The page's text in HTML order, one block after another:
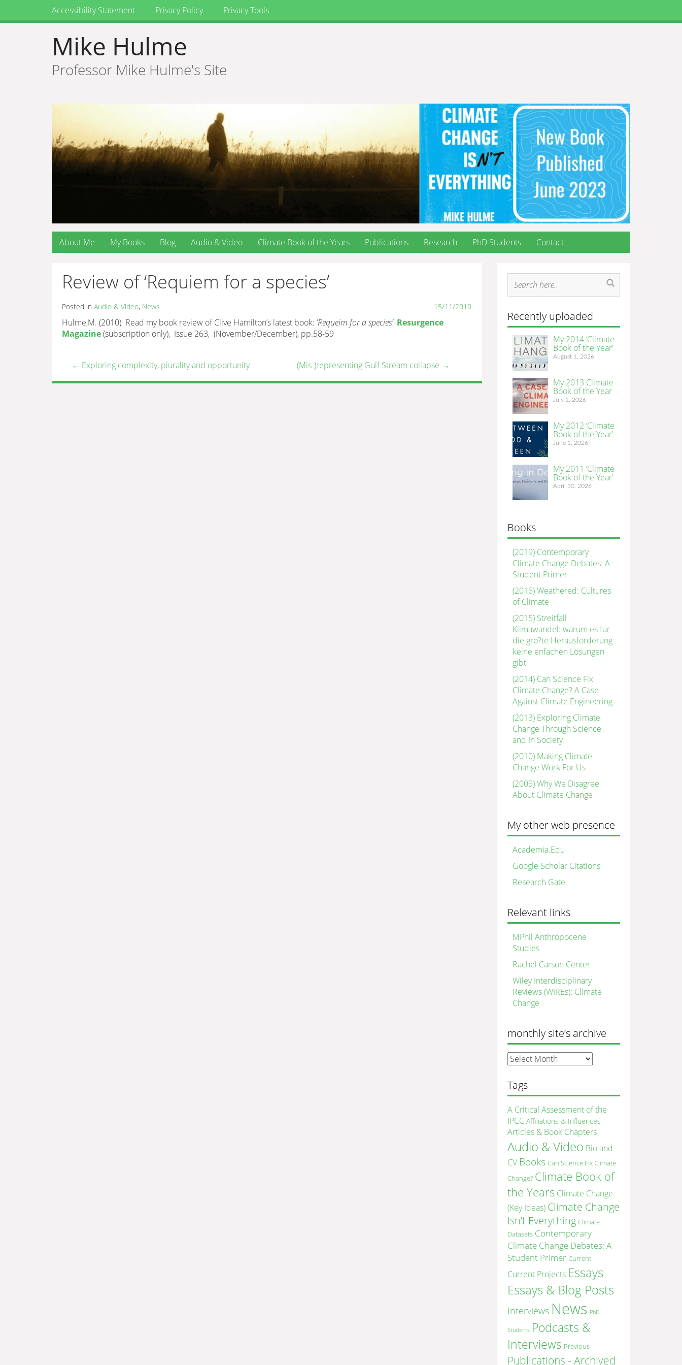
Accessibility Statement Privacy Policy Privacy Tools
Mike Hulme
Professor Mike Hulme's Site
About Me My Books Blog Audio & Video Climate Book of the Years Publications Research PhD Students Contact
Review of ‘Requiem for a species’
Posted in Audio & Video, News 15/11/2010
Hulme,M. (2010) Read my book review of Clive Hamilton’s latest book: ‘Requeim for a species’ Resurgence
Magazine(subscription only), Issue 263, (November/December), pp.58-59
← Exploring complexity, plurality and opportunity (Mis-)representing Gulf Stream collapse →
Recently uploaded
My 2014 ‘Climate
Book of the Year’
August 1, 2026
My 2013 Climate
Book of the Year
July 1, 2026
My 2012 ‘Climate
Book of the Year’
June 1, 2026
My 2011 ‘Climate
Book of the Year’
April 30, 2026
Books
(2019) Contemporary
Climate Change Debates: A
Student Primer
(2016) Weathered: Cultures
of Climate
(2015) Streitfall
Klimawandel: warum es für
die grö?te Herausforderung
keine enfachen Lösungen
gibt
(2014) Can Science Fix
Climate Change? A Case
Against Climate Engineering
(2013) Exploring Climate
Change Through Science
and In Society
(2010) Making Climate
Change Work For Us
(2009) Why We Disagree
About Climate Change
My other web presence
Academia.Edu
Google Scholar Citations
Research Gate
Relevant links
MPhil Anthropocene
Studies
Rachel Carson Center
Wiley Interdisciplinary
Reviews (WIREs): Climate
Change
monthly site’s archive
monthly
site’s
archive
Tags
A Critical Assessment of the
IPCC Affiliations & Influences
Articles & Book Chapters
Audio & Video Bio and
CV Books Can Science Fix Climate
Change? Climate Book of
the Years Climate Change
(Key Ideas) Climate Change
Isn’t Everything Climate
Datasets Contemporary
Climate Change Debates: A
Student Primer Current
Current Projects Essays
Essays & Blog Posts
Interviews News PhD
Students Podcasts &
Interviews Previous
Publications - Archived